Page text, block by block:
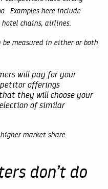
Examples here include
hotel chains, airlines.
measured in either or both
will pay for your
offerings
they will choose your
of similar
market share.
don’t do